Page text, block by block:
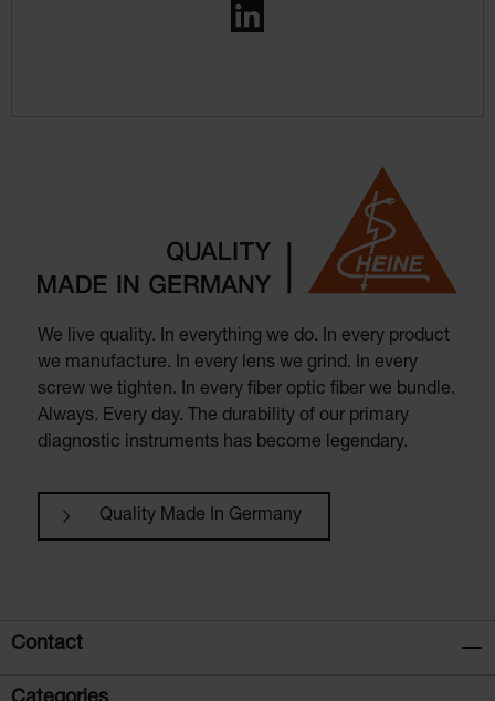
We live quality. In everything we do. In every product
we manufacture. In every lens we grind. In every
screw we tighten. In every fiber optic fiber we bundle.
Always. Every day. The durability of our primary
diagnostic instruments has become legendary.
Quality Made In Germany
Contact